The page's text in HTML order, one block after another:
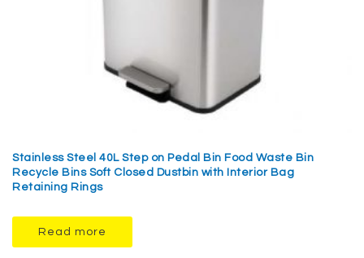
Stainless Steel 40L Step on Pedal Bin Food Waste Bin
Recycle Bins Soft Closed Dustbin with Interior Bag
Retaining Rings
Read more